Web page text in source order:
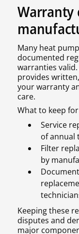
Warranty
Many heat
documented
warranties
provides
your warranty
care.
What to keep
Service
of annual
Filter
by
Keeping these
disputes and
major